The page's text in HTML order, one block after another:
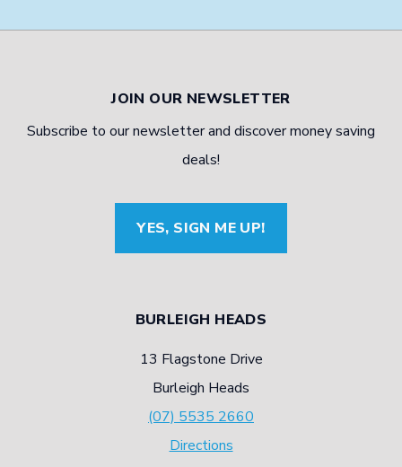
JOIN OUR NEWSLETTER
Subscribe to our newsletter and discover money saving
deals!
YES, SIGN ME UP!
BURLEIGH HEADS
13 Flagstone Drive
Burleigh Heads
(07) 5535 2660
Directions